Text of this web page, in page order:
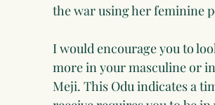
the war using her feminine
I would encourage you to
more in your masculine or
Meji. This Odu indicates a